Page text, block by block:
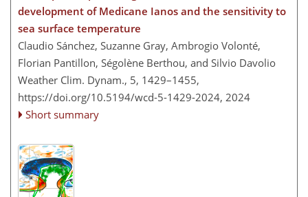
development of Medicane Ianos and the sensitivity to
sea surface temperature
Claudio Sánchez, Suzanne Gray, Ambrogio Volonté,
Florian Pantillon, Ségolène Berthou, and Silvio Davolio
Weather Clim. Dynam., 5, 1429–1455,
https://doi.org/10.5194/wcd-5-1429-2024, 2024
Short summary